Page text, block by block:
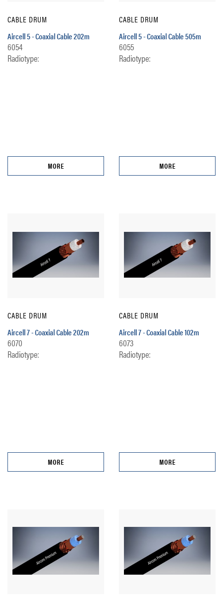
CABLE DRUM
Aircell 5 - Coaxial Cable 202m
6054
Radiotype:
MORE
CABLE DRUM
Aircell 5 - Coaxial Cable 505m
6055
Radiotype:
MORE
CABLE DRUM
Aircell 7 - Coaxial Cable 202m
6070
Radiotype:
MORE
CABLE DRUM
Aircell 7 - Coaxial Cable 102m
6073
Radiotype:
MORE